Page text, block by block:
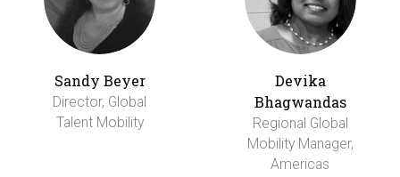
Sandy Beyer
Director, Global
Talent Mobility
Devika
Bhagwandas
Regional Global
Mobility Manager,
Americas